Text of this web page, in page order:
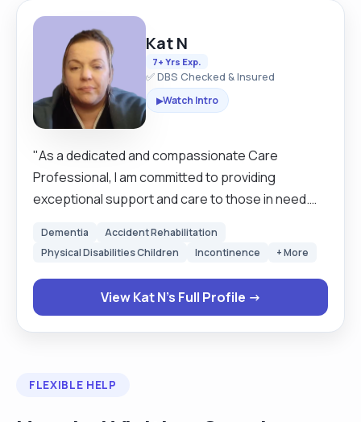
Kat N
7+ Yrs Exp.
✅ DBS Checked & Insured
▶Watch Intro
"As a dedicated and compassionate Care
Professional, I am committed to providing
exceptional support and care to those in need.
and comfortable. With a focus on personalised
care and open communication, I strive to enhance
the well-being and quality of life for each individual
I have the privilege to serve."
Dementia
Accident Rehabilitation
Physical Disabilities Children
Incontinence + More
View Kat N's Full Profile →
FLEXIBLE HELP